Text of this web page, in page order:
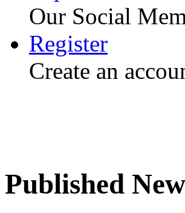
Our Social
Register
Create an
Published